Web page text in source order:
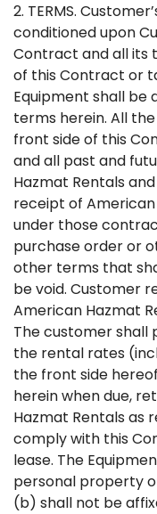
2. TERMS.
conditioned upon
Contract and all its
of this Contract or
Equipment shall
terms herein. All
front side of this
and all past and
Hazmat Rentals
receipt of American
under those
purchase order or
other terms that
be void. Customer
American Hazmat
The customer shall
the rental rates
the front side
herein when due,
Hazmat Rentals as
comply with this
lease. The
personal property
(b) shall not be